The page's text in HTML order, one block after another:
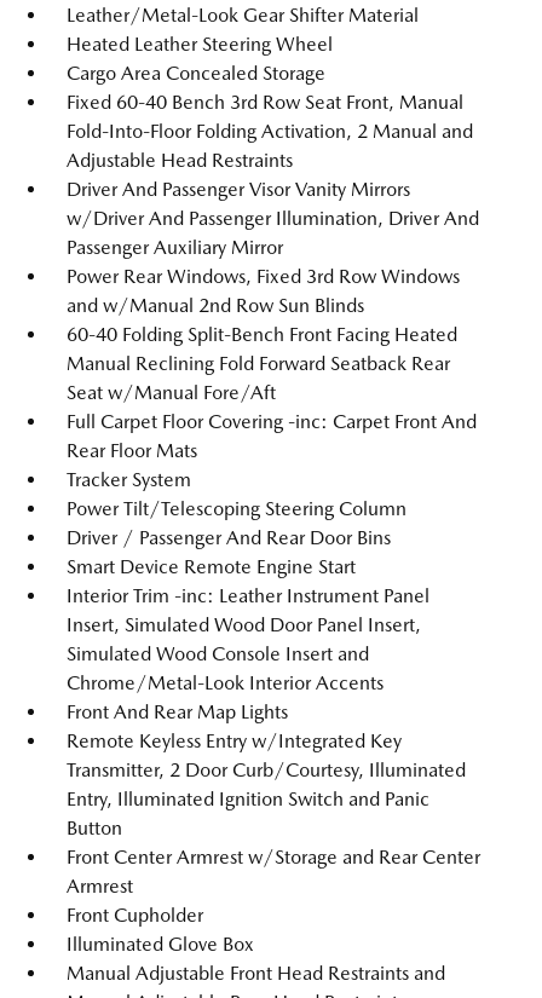
Leather/Metal-Look Gear Shifter Material
Heated Leather Steering Wheel
Cargo Area Concealed Storage
Fixed 60-40 Bench 3rd Row Seat Front, Manual
Fold-Into-Floor Folding Activation, 2 Manual and
Adjustable Head Restraints
Driver And Passenger Visor Vanity Mirrors
w/Driver And Passenger Illumination, Driver And
Passenger Auxiliary Mirror
Power Rear Windows, Fixed 3rd Row Windows
and w/Manual 2nd Row Sun Blinds
60-40 Folding Split-Bench Front Facing Heated
Manual Reclining Fold Forward Seatback Rear
Seat w/Manual Fore/Aft
Full Carpet Floor Covering -inc: Carpet Front And
Rear Floor Mats
Tracker System
Power Tilt/Telescoping Steering Column
Driver / Passenger And Rear Door Bins
Smart Device Remote Engine Start
Interior Trim -inc: Leather Instrument Panel
Insert, Simulated Wood Door Panel Insert,
Simulated Wood Console Insert and
Chrome/Metal-Look Interior Accents
Front And Rear Map Lights
Remote Keyless Entry w/Integrated Key
Transmitter, 2 Door Curb/Courtesy, Illuminated
Entry, Illuminated Ignition Switch and Panic
Button
Front Center Armrest w/Storage and Rear Center
Armrest
Front Cupholder
Illuminated Glove Box
Manual Adjustable Front Head Restraints and